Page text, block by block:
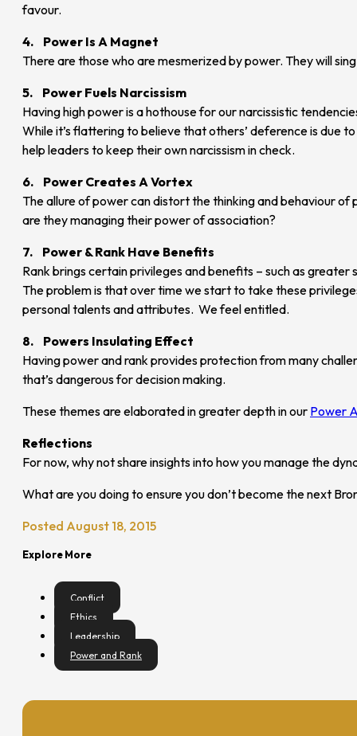
favour.
4. Power Is A Magnet
There are those who are mesmerized by power. They will
5. Power Fuels Narcissism
Having high power is a hothouse for our narcissistic
While it’s flattering to believe that others’ deference is due
help leaders to keep their own narcissism in check.
6. Power Creates A Vortex
The allure of power can distort the thinking and behaviour
are they managing their power of association?
7. Power & Rank Have Benefits
Rank brings certain privileges and benefits – such as
The problem is that over time we start to take these
personal talents and attributes. We feel entitled.
8. Powers Insulating Effect
Having power and rank provides protection from many
that’s dangerous for decision making.
These themes are elaborated in greater depth in our Power
Reflections
For now, why not share insights into how you manage the
What are you doing to ensure you don’t become the next
Posted August 18, 2015
Explore More
Conflict
Ethics
Leadership
Power and Rank